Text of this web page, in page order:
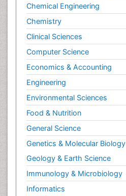
Chemical Engineering
Chemistry
Clinical Sciences
Computer Science
Economics & Accounting
Engineering
Environmental Sciences
Food & Nutrition
General Science
Genetics & Molecular Biology
Geology & Earth Science
Immunology & Microbiology
Informatics